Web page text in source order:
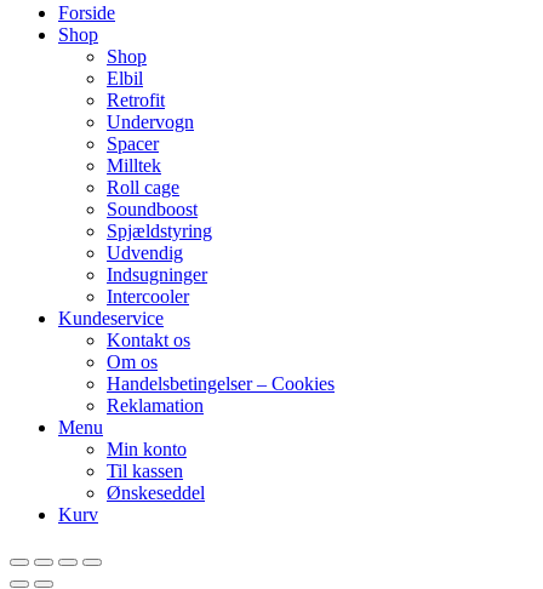
Forside
Shop
Shop
Elbil
Retrofit
Undervogn
Spacer
Milltek
Roll cage
Soundboost
Spjældstyring
Udvendig
Indsugninger
Intercooler
Kundeservice
Kontakt os
Om os
Handelsbetingelser – Cookies
Reklamation
Menu
Min konto
Til kassen
Ønskeseddel
Kurv